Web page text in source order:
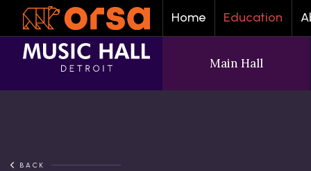
Home Education
Main Hall
BACK